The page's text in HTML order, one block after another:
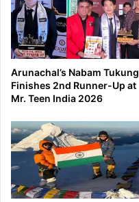
Arunachal’s Nabam Tukung
Finishes 2nd Runner-Up at
Mr. Teen India 2026